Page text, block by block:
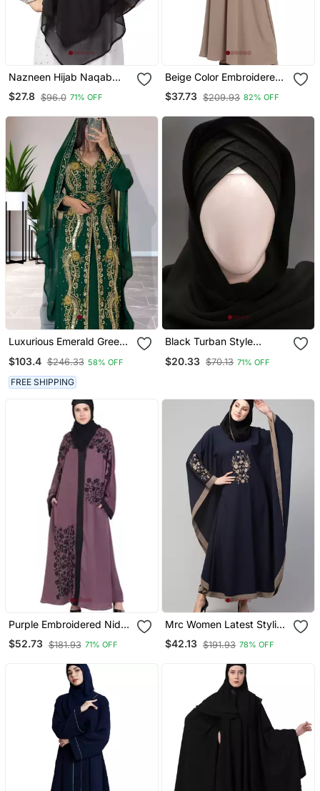
Nazneen Hijab Naqab
Black Georgette Tie Back
$27.8 $96.0 71% OFF
Beige Color Embroidered
Crepe Solid Abaya With
Hijab
$37.73 $209.93 82% OFF
Luxurious Emerald Green
Zari Work | Wedding &
Formal Event Wear
$103.4 $246.33 58% OFF
FREE SHIPPING
Black Turban Style
$20.33 $70.13 71% OFF
Purple Embroidered Nida
Abaya
$52.73 $181.93 71% OFF
Mrc Women Latest Stylish
Women Girl Style Wear
Embroidered Abaya
$42.13 $191.93 78% OFF